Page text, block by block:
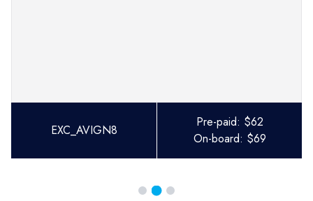
EXC_AVIGN8
Pre-paid: $62
On-board: $69